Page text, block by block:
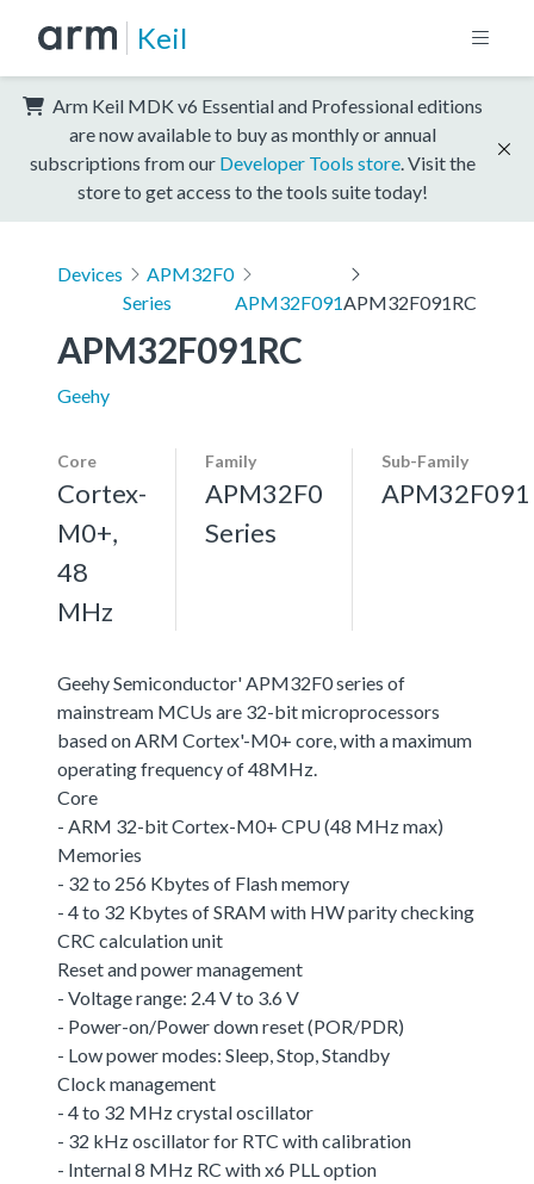
Keil
Arm Keil MDK v6 Essential and Professional editions
are now available to buy as monthly or annual
subscriptions from our Developer Tools store . Visit the
store to get access to the tools suite today!
Devices
APM32F0
Series
APM32F091APM32F091RC
APM32F091RC
Geehy
Core
Cortex-
M0+,
48
MHz
Family
APM32F0
Series
Sub-Family
APM32F091
Geehy Semiconductor' APM32F0 series of
mainstream MCUs are 32-bit microprocessors
based on ARM Cortex'-M0+ core, with a maximum
operating frequency of 48MHz.
Core
- ARM 32-bit Cortex-M0+ CPU (48 MHz max)
Memories
- 32 to 256 Kbytes of Flash memory
- 4 to 32 Kbytes of SRAM with HW parity checking
CRC calculation unit
Reset and power management
- Voltage range: 2.4 V to 3.6 V
- Power-on/Power down reset (POR/PDR)
- Low power modes: Sleep, Stop, Standby
Clock management
- 4 to 32 MHz crystal oscillator
- 32 kHz oscillator for RTC with calibration
- Internal 8 MHz RC with x6 PLL option